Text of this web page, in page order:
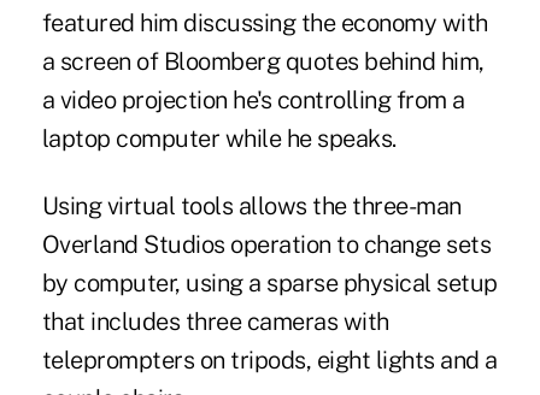
featured him discussing the economy with
a screen of Bloomberg quotes behind him,
a video projection he's controlling from a
laptop computer while he speaks.
Using virtual tools allows the three-man
Overland Studios operation to change sets
by computer, using a sparse physical setup
that includes three cameras with
teleprompters on tripods, eight lights and a